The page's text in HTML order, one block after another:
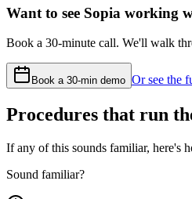
Want to see Sopia working
Book a 30-minute call. We'll walk
Book a 30-min demo Or see the
Procedures that run
If any of this sounds familiar, here's
Sound familiar?